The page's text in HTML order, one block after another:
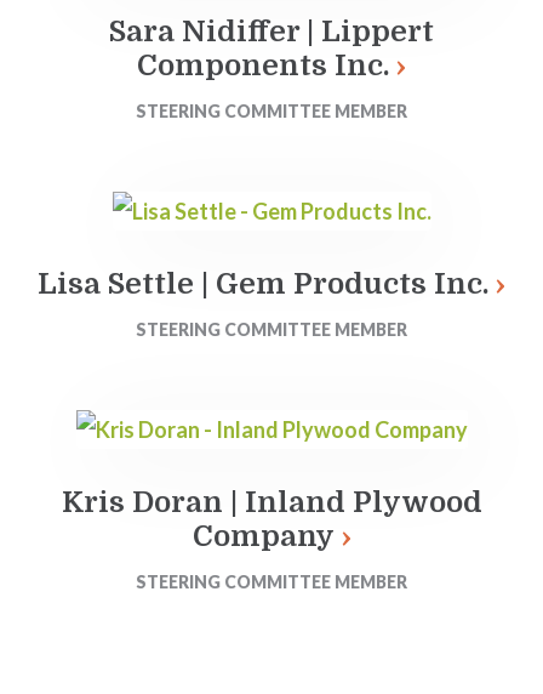
Sara Nidiffer | Lippert
Components Inc.
STEERING COMMITTEE MEMBER
Lisa Settle | Gem Products Inc.
STEERING COMMITTEE MEMBER
Kris Doran | Inland Plywood
Company
STEERING COMMITTEE MEMBER